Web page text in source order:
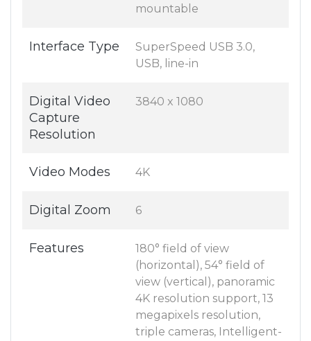
mountable
Interface Type
SuperSpeed USB 3.0,
USB, line-in
Digital Video
Capture
Resolution
3840 x 1080
Video Modes 4K
Digital Zoom 6
Features
180° field of view
(horizontal), 54° field of
view (vertical), panoramic
4K resolution support, 13
megapixels resolution,
triple cameras, Intelligent-